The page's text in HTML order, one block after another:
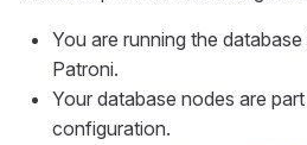
You are running the
Patroni.
Your database nodes are
configuration.